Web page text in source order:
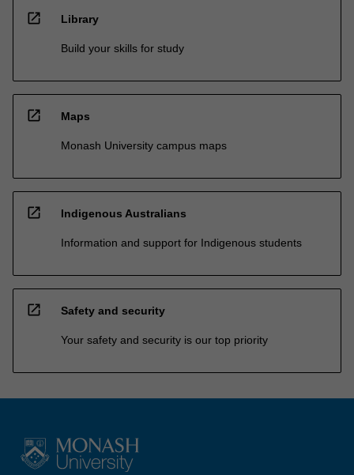
open_in_new Library
Build your skills for study
open_in_new Maps
Monash University campus maps
open_in_new Indigenous Australians
Information and support for Indigenous students
open_in_new Safety and security
Your safety and security is our top priority